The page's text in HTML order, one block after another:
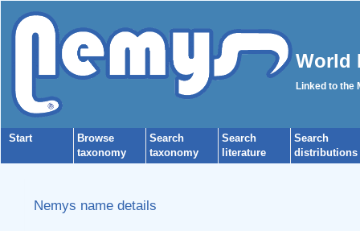
World
Linked to the
Start
Browse
taxonomy
Search
taxonomy
Search
literature
Search
distributions
Nemys name details